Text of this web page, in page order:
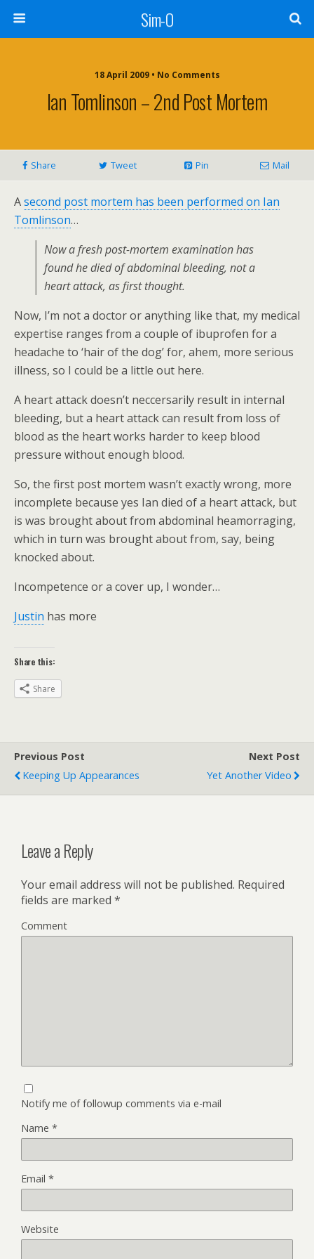
Sim-O
18 April 2009 • No Comments
Ian Tomlinson – 2nd Post Mortem
Share Tweet Pin Mail
Asecond post mortem has been performed on Ian
Tomlinson…
Now a fresh post-mortem examination has
found he died of abdominal bleeding, not a
heart attack, as first thought.
Now, I’m not a doctor or anything like that, my medical
expertise ranges from a couple of ibuprofen for a
headache to ‘hair of the dog’ for, ahem, more serious
illness, so I could be a little out here.
A heart attack doesn’t neccersarily result in internal
bleeding, but a heart attack can result from loss of
blood as the heart works harder to keep blood
pressure without enough blood.
So, the first post mortem wasn’t exactly wrong, more
incomplete because yes Ian died of a heart attack, but
is was brought about from abdominal heamorraging,
which in turn was brought about from, say, being
knocked about.
Incompetence or a cover up, I wonder…
Justin has more
Share this:
Share
Previous Post
Keeping Up Appearances
Next Post
Yet Another Video
Leave a Reply
Your email address will not be published. Required
fields are marked *
Comment
Notify me of followup comments via e-mail
Name *
Email *
Website